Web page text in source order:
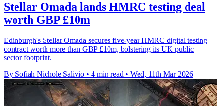
Stellar Omada lands HMRC testing deal
worth GBP £10m
Edinburgh's Stellar Omada secures five-year HMRC digital testing
contract worth more than GBP £10m, bolstering its UK public
sector footprint.
By Sofiah Nichole Salivio • 4 min read • Wed, 11th Mar 2026